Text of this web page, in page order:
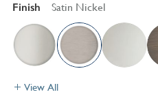
Finish Satin Nickel
View All